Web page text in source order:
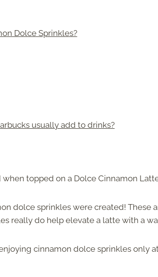
Dolce Sprinkles?
usually add to drinks?
topped on a Dolce Cinnamon
dolce sprinkles were created! These
really do help elevate a latte with a
cinnamon dolce sprinkles only